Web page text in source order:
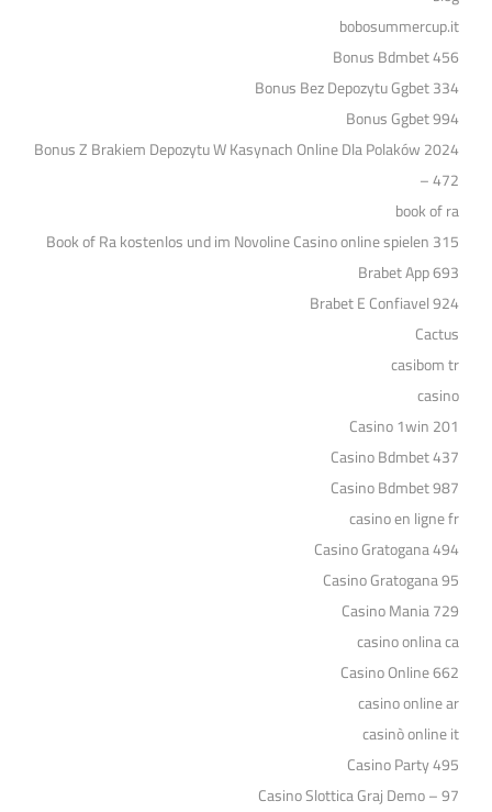
bobosummercup.it
Bonus Bdmbet 456
Bonus Bez Depozytu Ggbet 334
Bonus Ggbet 994
Bonus Z Brakiem Depozytu W Kasynach Online Dla Polaków 2024
– 472
book of ra
Book of Ra kostenlos und im Novoline Casino online spielen 315
Brabet App 693
Brabet E Confiavel 924
Cactus
casibom tr
casino
Casino 1win 201
Casino Bdmbet 437
Casino Bdmbet 987
casino en ligne fr
Casino Gratogana 494
Casino Gratogana 95
Casino Mania 729
casino onlina ca
Casino Online 662
casino online ar
casinò online it
Casino Party 495
Casino Slottica Graj Demo – 97